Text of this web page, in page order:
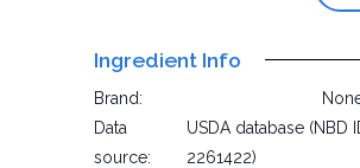
Ingredient Info
Brand:
Data
source:
USDA database (NBD
2261422)